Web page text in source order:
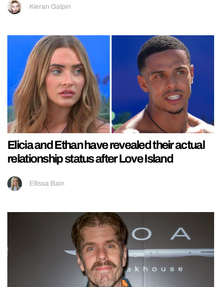
Kieran Galpin
Elicia and Ethan have revealed their actual
relationship status after Love Island
Ellissa Bain